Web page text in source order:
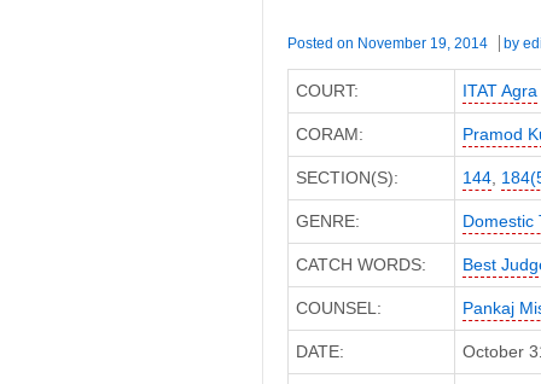
Posted on November 19, 2014 by
COURT: ITAT Agra
CORAM: Pramod
SECTION(S): 144,
GENRE: Domestic
CATCH WORDS: Best
COUNSEL: Pankaj
DATE: October